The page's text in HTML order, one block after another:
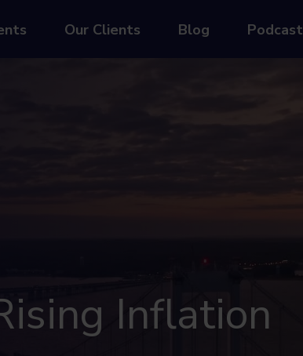
Our Clients Blog Podcast
Inflation